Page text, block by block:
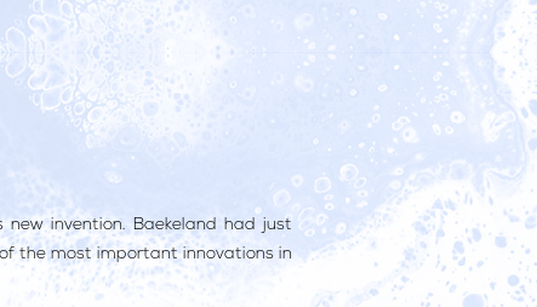
invention. Baekeland had just
the most important innovations in